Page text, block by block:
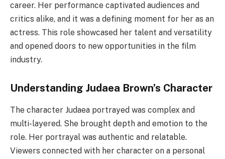
career. Her performance captivated audiences and
critics alike, and it was a defining moment for her as an
actress. This role showcased her talent and versatility
and opened doors to new opportunities in the film
industry.
Understanding Judaea Brown’s Character
The character Judaea portrayed was complex and
multi-layered. She brought depth and emotion to the
role. Her portrayal was authentic and relatable.
Viewers connected with her character on a personal